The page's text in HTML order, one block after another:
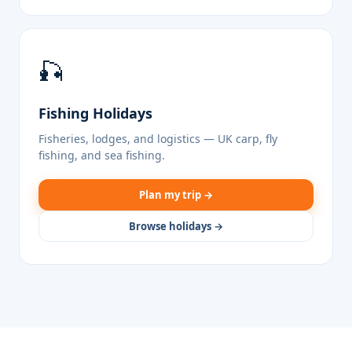
🎣
Fishing Holidays
Fisheries, lodges, and logistics — UK carp, fly
fishing, and sea fishing.
Plan my trip →
Browse holidays →